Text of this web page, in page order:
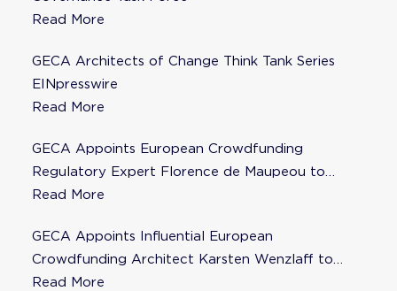
Read More
GECA Architects of Change Think Tank Series
EINpresswire
Read More
GECA Appoints European Crowdfunding
Regulatory Expert Florence de Maupeou to
Steering Committee
Read More
GECA Appoints Influential European
Crowdfunding Architect Karsten Wenzlaff to
Steering Committee
Read More